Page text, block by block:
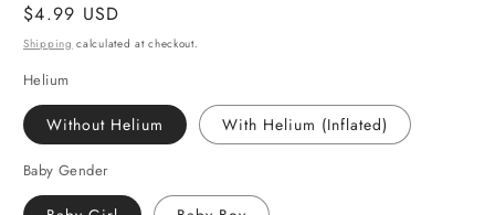
Regular
price
$4.99 USD
Shipping calculated at checkout.
Helium
Without Helium With Helium (Inflated)
Baby Gender